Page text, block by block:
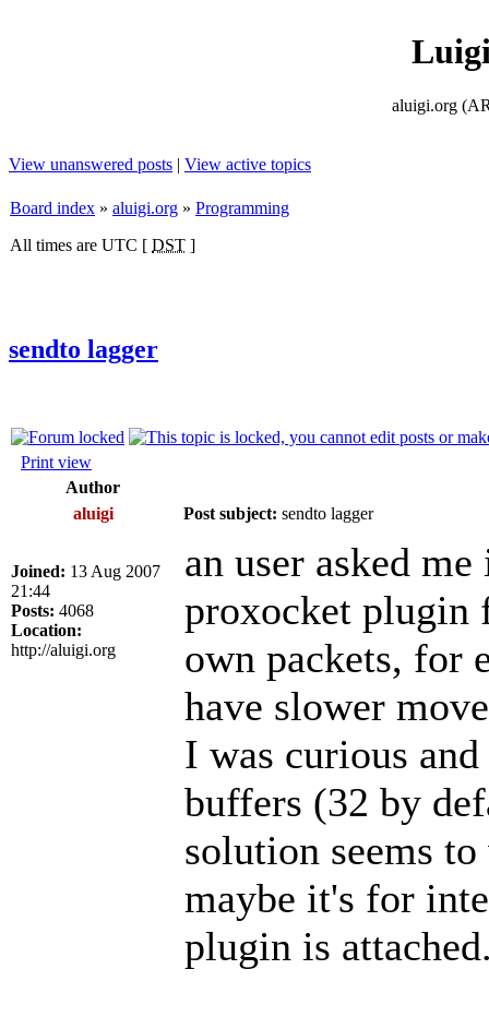
aluigi.org
View unanswered posts | View active topics
Board index » aluigi.org » Programming
All times are UTC [ DST ]
sendto lagger
Print view
Author
aluigi
Post subject: sendto lagger
Joined: 13 Aug 2007
21:44
Posts: 4068
Location:
http://aluigi.org
an user asked
proxocket plugin
own packets, for
have slower
I was curious
buffers (32 by
solution seems
maybe it's for
plugin is